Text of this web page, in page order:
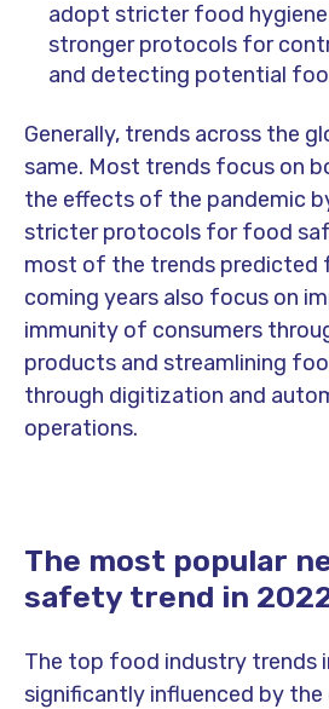
adopt stricter food
stronger protocols for
and detecting potential
Generally, trends across the
same. Most trends focus on
the effects of the pandemic
stricter protocols for food
most of the trends predicted
coming years also focus on
immunity of consumers
products and streamlining
through digitization and
operations.
The most popular
safety trend in
The top food industry trends
significantly influenced by